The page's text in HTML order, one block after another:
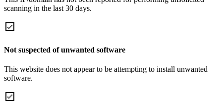
scanning in the last 30 days.
Not suspected of unwanted software
This website does not appear to be attempting to install unwanted
software.